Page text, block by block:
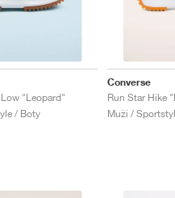
"Leopard"
/ Boty
Converse
Run Star Hike
Muži /